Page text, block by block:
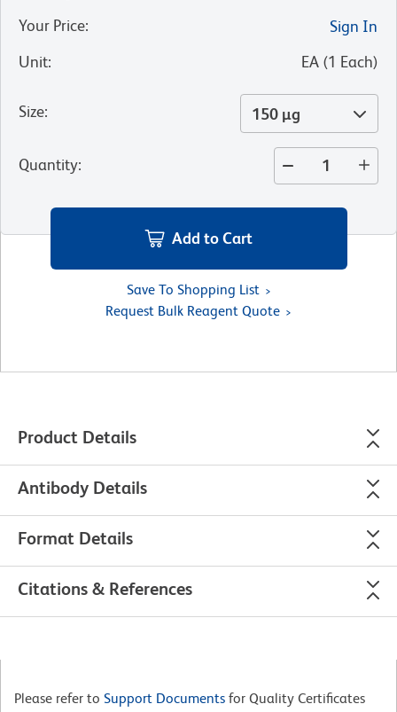
Your Price:
Sign In
Unit: EA (1 Each)
Size: 150 µg
Quantity:
Add to Cart
Save To Shopping List
Request Bulk Reagent Quote
Product Details
Antibody Details
Format Details
Citations & References
Please refer to Support Documents for Quality Certificates